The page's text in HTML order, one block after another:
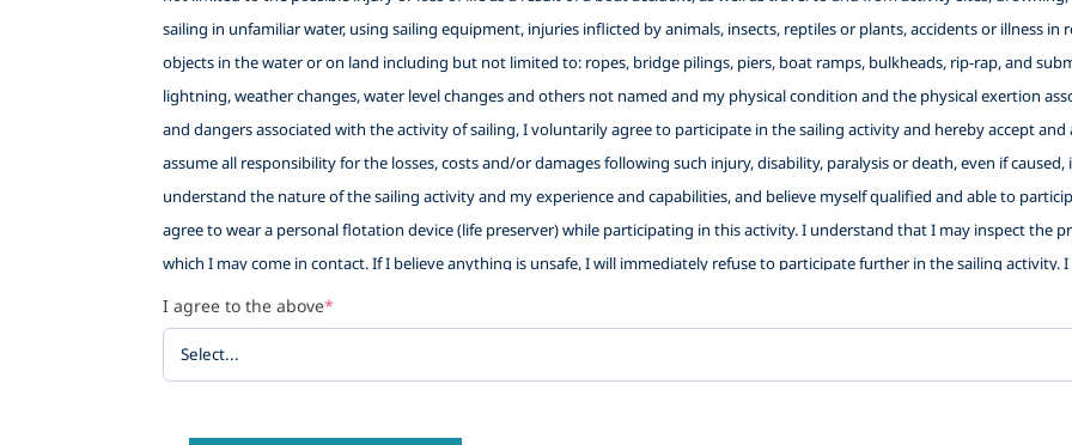
sailing in unfamiliar water, using sailing equipment, injuries inflicted by animals, insects, reptiles or plants, accidents or illness
objects in the water or on land including but not limited to: ropes, bridge pilings, piers, boat ramps, bulkheads, rip-rap, and
lightning, weather changes, water level changes and others not named and my physical condition and the physical exertion
and dangers associated with the activity of sailing, I voluntarily agree to participate in the sailing activity and hereby accept
assume all responsibility for the losses, costs and/or damages following such injury, disability, paralysis or death, even if
understand the nature of the sailing activity and my experience and capabilities, and believe myself qualified and able to
agree to wear a personal flotation device (life preserver) while participating in this activity. I understand that I may inspect the
which I may come in contact. If I believe anything is unsafe, I will immediately refuse to participate further in the sailing
sort if I withdraw. This waiver also provides Little Washington Sailing School with authorization to use photos and videos of my
being allowed to participate in the sailing activity, as well as the use of any of the facilities and the use of the equipment of the
WAIVE AND RELEASE ANY AND ALL CLAIMS based upon negligence, active or passive, with the exception of intentional,
I agree to the above*